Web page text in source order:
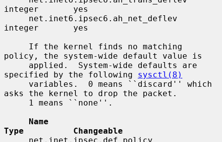
integer       yes
integer       yes
policy, the system-wide default value is
specified by the following sysctl(8)
asks the kernel to drop the packet.
Name
Type          Changeable